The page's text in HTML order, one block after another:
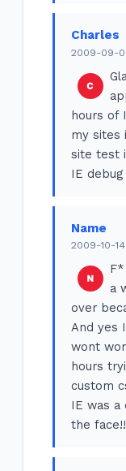
Charles
2009-09-
hours of
my sites
site test
IE
Name
2009-10-14
a
over
And yes
wont
hours
custom
IE was a
the